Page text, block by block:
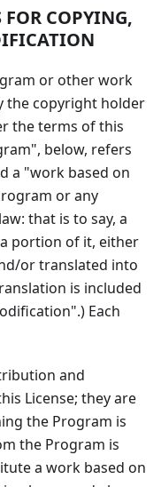
COPYING,
or other work
the copyright holder
the terms of this
below, refers
a "work based on
or any
that is to say, a
portion of it, either
or translated into
is included
Each
and
License; they are
the Program is
the Program is
a work based on